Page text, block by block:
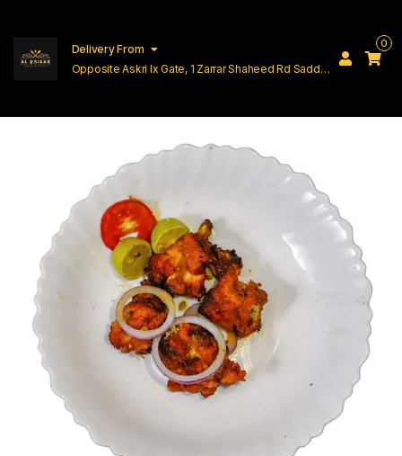
Delivery From
Opposite Askri Ix Gate, 1 Zarrar Shaheed Rd Saddar
0